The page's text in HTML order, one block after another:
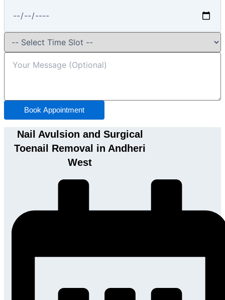
Book Appointment
Nail Avulsion and Surgical
Toenail Removal in Andheri
West